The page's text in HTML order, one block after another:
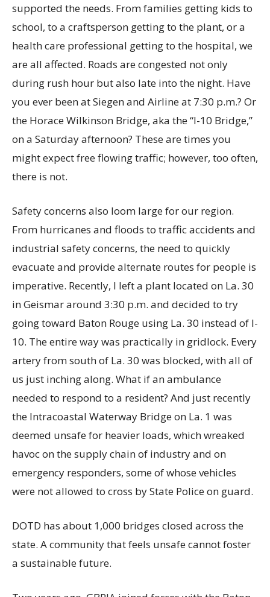
supported the needs. From families getting kids to
school, to a craftsperson getting to the plant, or a
health care professional getting to the hospital, we
are all affected. Roads are congested not only
during rush hour but also late into the night. Have
you ever been at Siegen and Airline at 7:30 p.m.? Or
the Horace Wilkinson Bridge, aka the “I-10 Bridge,”
on a Saturday afternoon? These are times you
might expect free flowing traffic; however, too often,
there is not.
Safety concerns also loom large for our region.
From hurricanes and floods to traffic accidents and
industrial safety concerns, the need to quickly
evacuate and provide alternate routes for people is
imperative. Recently, I left a plant located on La. 30
in Geismar around 3:30 p.m. and decided to try
going toward Baton Rouge using La. 30 instead of I-
10. The entire way was practically in gridlock. Every
artery from south of La. 30 was blocked, with all of
us just inching along. What if an ambulance
needed to respond to a resident? And just recently
the Intracoastal Waterway Bridge on La. 1 was
deemed unsafe for heavier loads, which wreaked
havoc on the supply chain of industry and on
emergency responders, some of whose vehicles
were not allowed to cross by State Police on guard.
DOTD has about 1,000 bridges closed across the
state. A community that feels unsafe cannot foster
a sustainable future.